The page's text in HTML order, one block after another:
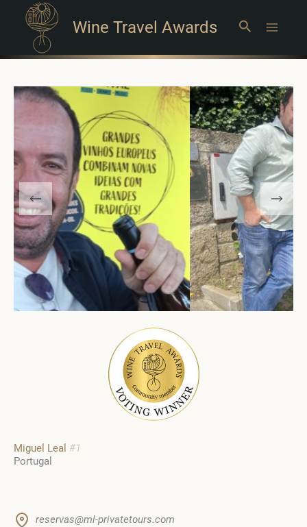
Wine Travel Awards Search
Miguel Leal #1
Portugal
reservas@ml-privatetours.com